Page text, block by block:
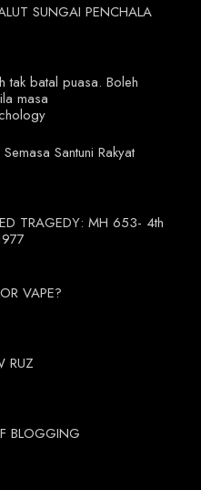
SUNGAI PENCHALA
tak batal puasa. Boleh
masa
Santuni Rakyat
TRAGEDY: MH 653- 4th
VAPE?
RUZ
BLOGGING